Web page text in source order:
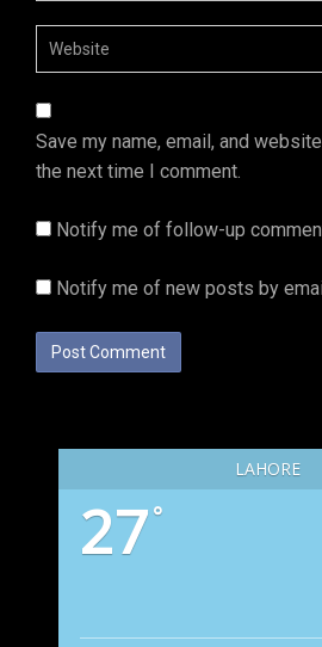
Save my name, email, and
the next time I comment.
Notify me of follow-up
Notify me of new posts by
LAHORE
27°